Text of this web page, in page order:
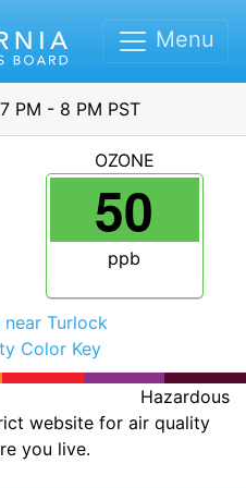
Menu
PM - 8 PM PST
OZONE
50
ppb
Turlock
Color Key
Hazardous
website for air quality
you live.